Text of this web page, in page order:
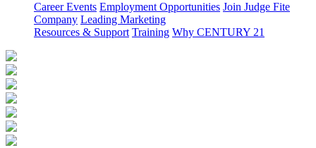
Career Events Employment Opportunities Join Judge Fite
Company Leading Marketing
Resources & Support Training Why CENTURY 21